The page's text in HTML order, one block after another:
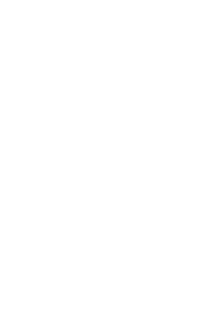
publicly traded shares